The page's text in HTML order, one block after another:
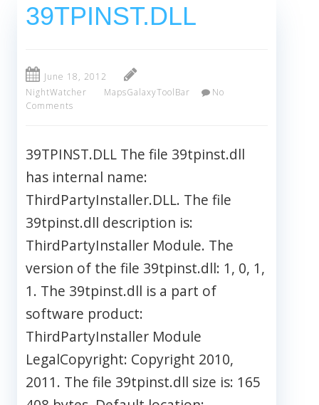
39TPINST.DLL
June 18, 2012
NightWatcher
MapsGalaxyToolBar
No
Comments
39TPINST.DLL The file 39tpinst.dll
has internal name:
ThirdPartyInstaller.DLL. The file
39tpinst.dll description is:
ThirdPartyInstaller Module. The
version of the file 39tpinst.dll: 1, 0, 1,
1. The 39tpinst.dll is a part of
software product:
ThirdPartyInstaller Module
LegalCopyright: Copyright 2010,
2011. The file 39tpinst.dll size is: 165